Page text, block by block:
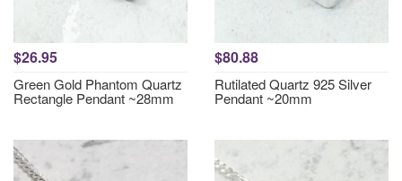
$26.95
Green Gold Phantom Quartz
Rectangle Pendant ~28mm
$80.88
Rutilated Quartz 925 Silver
Pendant ~20mm